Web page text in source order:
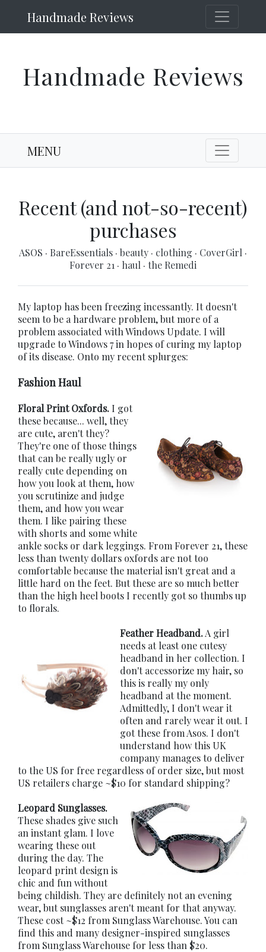
Handmade Reviews
Handmade Reviews
MENU
Recent (and not-so-recent)
purchases
ASOS · BareEssentials · beauty · clothing · CoverGirl ·
Forever 21 · haul · the Remedi
My laptop has been freezing incessantly. It doesn't
seem to be a hardware problem, but more of a
problem associated with Windows Update. I will
upgrade to Windows 7 in hopes of curing my laptop
of its disease. Onto my recent splurges:
Fashion Haul
Floral Print Oxfords. I got
these because... well, they
are cute, aren't they?
They're one of those things
that can be really ugly or
really cute depending on
how you look at them, how
you scrutinize and judge
them, and how you wear
them. I like pairing these
with shorts and some white
ankle socks or dark leggings. From Forever 21, these
less than twenty dollars oxfords are not too
comfortable because the material isn't great and a
little hard on the feet. But these are so much better
than the high heel boots I recently got so thumbs up
to florals.
Feather Headband.A girl
needs at least one cutesy
headband in her collection. I
don't accessorize my hair, so
this is really my only
headband at the moment.
Admittedly, I don't wear it
often and rarely wear it out. I
got these from Asos. I don't
understand how this UK
company manages to deliver
to the US for free regardless of order size, but most
US retailers charge ~$10 for standard shipping?
Leopard Sunglasses.
These shades give such
an instant glam. I love
wearing these out
during the day. The
leopard print design is
chic and fun without
being childish. They are definitely not an evening
wear, but sunglasses aren't meant for that anyway.
These cost ~$12 from Sunglass Warehouse. You can
find this and many designer-inspired sunglasses
from Sunglass Warehouse for less than $20.